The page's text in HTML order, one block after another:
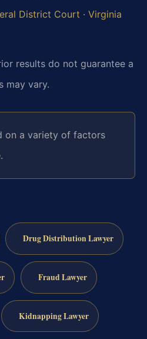
District Court · Virginia
results do not guarantee a
may vary.
on a variety of factors
Drug Distribution Lawyer
Fraud Lawyer
Kidnapping Lawyer